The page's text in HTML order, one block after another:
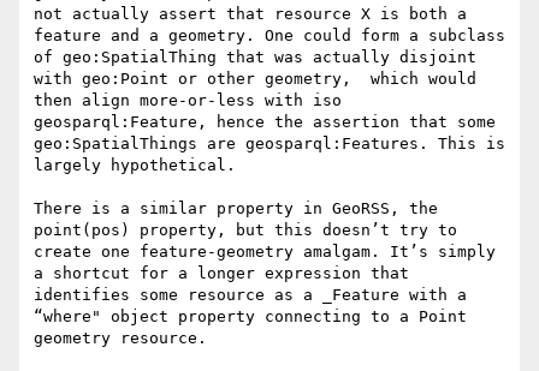
not actually assert that resource X is both a
feature and a geometry. One could form a subclass
of geo:SpatialThing that was actually disjoint
with geo:Point or other geometry,  which would
then align more-or-less with iso
geosparql:Feature, hence the assertion that some
geo:SpatialThings are geosparql:Features. This is
largely hypothetical.
There is a similar property in GeoRSS, the
point(pos) property, but this doesn’t try to
create one feature-geometry amalgam. It’s simply
a shortcut for a longer expression that
identifies some resource as a _Feature with a
“where" object property connecting to a Point
geometry resource.